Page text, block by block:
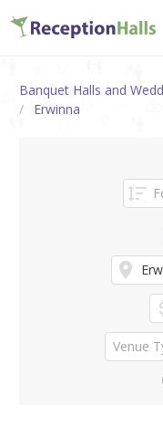
Banquet Halls and
Erwinna